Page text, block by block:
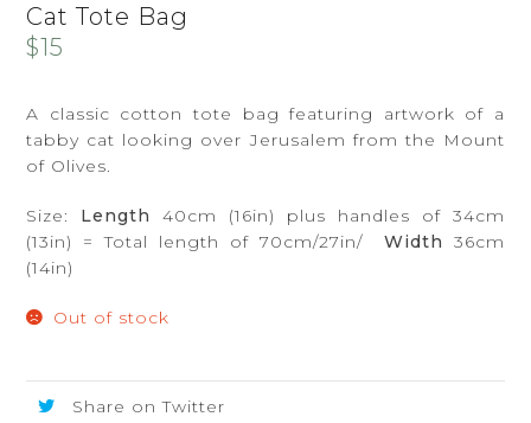
Cat Tote Bag
$15
A classic cotton tote bag featuring artwork of a
tabby cat looking over Jerusalem from the Mount
of Olives.
Size: Length
40cm (16in) plus handles of 34cm
(13in) = Total length of 70cm/27in/ Width 36cm
(14in)
Out of stock
Share on Twitter